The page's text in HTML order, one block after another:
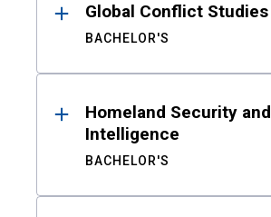
Global Conflict Studies
BACHELOR'S
Homeland Security and
Intelligence
BACHELOR'S